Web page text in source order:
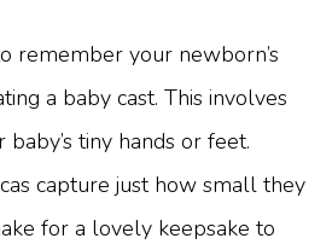
remember your newborn’s
a baby cast. This involves
tiny hands or feet.
capture just how small they
for a lovely keepsake to